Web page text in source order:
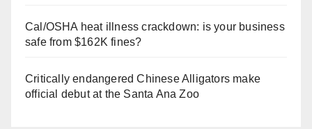
Cal/OSHA heat illness crackdown: is your business
safe from $162K fines?
Critically endangered Chinese Alligators make
official debut at the Santa Ana Zoo